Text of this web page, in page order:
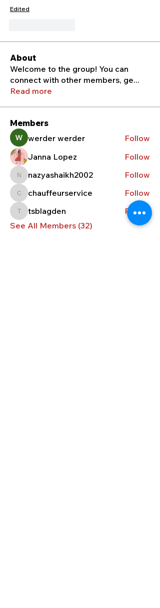
Edited
About
Welcome to the group! You can
connect with other members, ge...
Read more
Members
werder werder
Follow
Janna Lopez
Follow
nazyashaikh2002
nazyashaikh2002 Follow
chauffeurservice
chauffeurservice Follow
tsblagden
tsblagden
Follow
See All Members (32)